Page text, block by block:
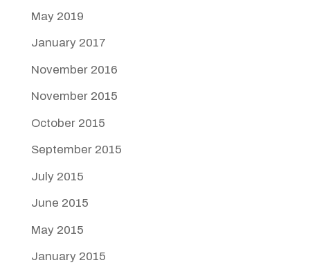
May 2019
January 2017
November 2016
November 2015
October 2015
September 2015
July 2015
June 2015
May 2015
January 2015